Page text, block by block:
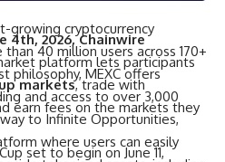
growing cryptocurrency
40 million users across 170+
philosophy, MEXC offers
and access to over 3,000
to Infinite Opportunities,
where users can easily
4th, 2026, Chainwire
platform lets participants
markets, trade with
earn fees on the markets they
set to begin on June 11,